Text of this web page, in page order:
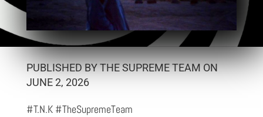
PUBLISHED BY THE SUPREME TEAM ON
JUNE 2, 2026
#T.N.K #TheSupremeTeam